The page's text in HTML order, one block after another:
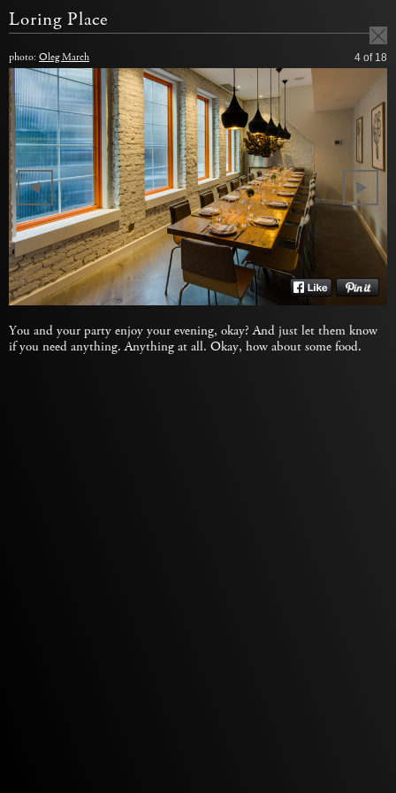
Loring Place
photo: Oleg March 4 of 18
You and your party enjoy your evening, okay? And just let them know
if you need anything. Anything at all. Okay, how about some food.